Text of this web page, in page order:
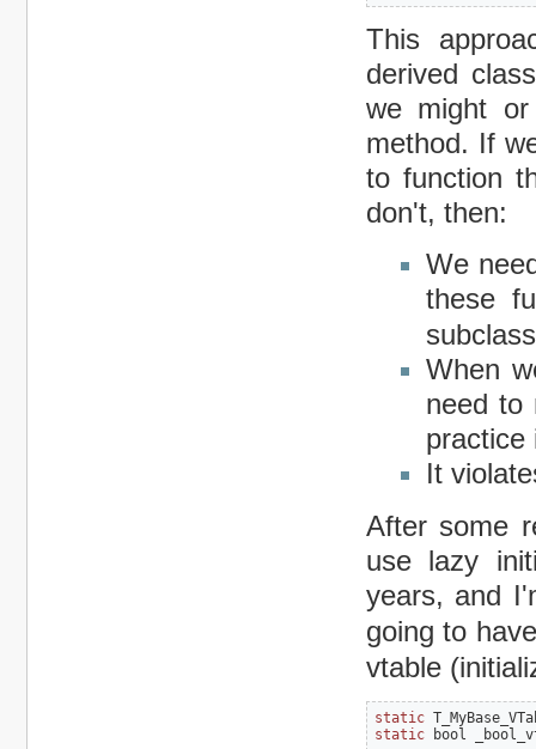
This
derived
we might
method. If
to function
don't, then:
We
these
When
need to
practice
It
After some
use lazy
years, and
going to
vtable
static
static bool